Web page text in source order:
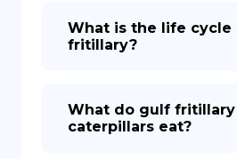
What is the life cycle
fritillary?
What do gulf fritillary
caterpillars eat?